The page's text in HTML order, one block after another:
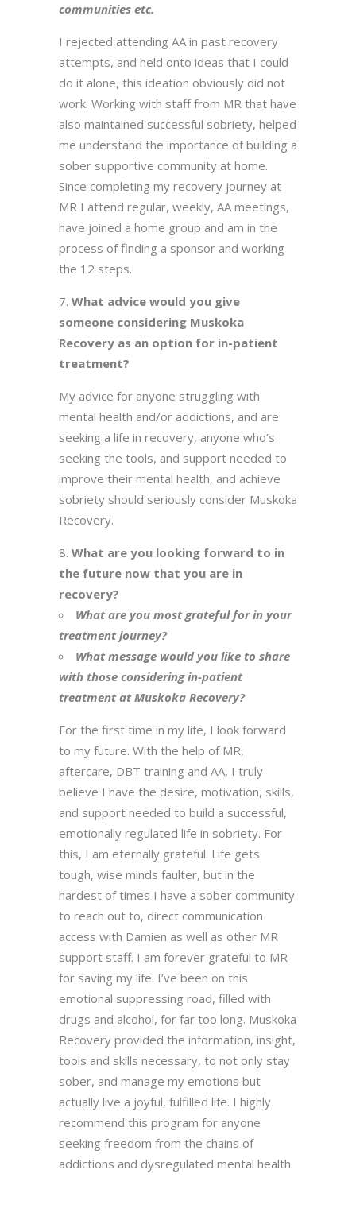
communities etc.
I rejected attending AA in past recovery
attempts, and held onto ideas that I could
do it alone, this ideation obviously did not
work. Working with staff from MR that have
also maintained successful sobriety, helped
me understand the importance of building a
sober supportive community at home.
Since completing my recovery journey at
MR I attend regular, weekly, AA meetings,
have joined a home group and am in the
process of finding a sponsor and working
the 12 steps.
What advice would you give
someone considering Muskoka
Recovery as an option for in-patient
treatment?
My advice for anyone struggling with
mental health and/or addictions, and are
seeking a life in recovery, anyone who’s
seeking the tools, and support needed to
improve their mental health, and achieve
sobriety should seriously consider Muskoka
Recovery.
What are you looking forward to in
the future now that you are in
recovery?
What are you most grateful for in your
treatment journey?
What message would you like to share
with those considering in-patient
treatment at Muskoka Recovery?
For the first time in my life, I look forward
to my future. With the help of MR,
aftercare, DBT training and AA, I truly
believe I have the desire, motivation, skills,
and support needed to build a successful,
emotionally regulated life in sobriety. For
this, I am eternally grateful. Life gets
tough, wise minds faulter, but in the
hardest of times I have a sober community
to reach out to, direct communication
access with Damien as well as other MR
support staff. I am forever grateful to MR
for saving my life. I’ve been on this
emotional suppressing road, filled with
drugs and alcohol, for far too long. Muskoka
Recovery provided the information, insight,
tools and skills necessary, to not only stay
sober, and manage my emotions but
actually live a joyful, fulfilled life. I highly
recommend this program for anyone
seeking freedom from the chains of
addictions and dysregulated mental health.